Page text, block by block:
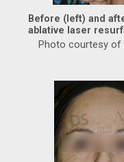
Before (left) and
ablative laser
Photo courtesy of